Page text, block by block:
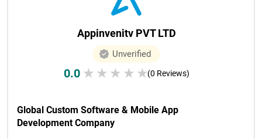
Appinvenitv PVT LTD
Unverified
0.0 ★ ★ ★ ★ ★(0 Reviews)
Global Custom Software & Mobile App
Development Company